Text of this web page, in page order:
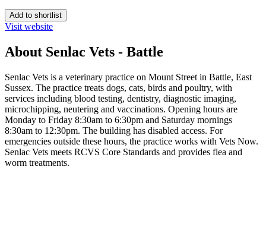
Add to shortlist
Visit website
About Senlac Vets - Battle
Senlac Vets is a veterinary practice on Mount Street in Battle, East
Sussex. The practice treats dogs, cats, birds and poultry, with
services including blood testing, dentistry, diagnostic imaging,
microchipping, neutering and vaccinations. Opening hours are
Monday to Friday 8:30am to 6:30pm and Saturday mornings
8:30am to 12:30pm. The building has disabled access. For
emergencies outside these hours, the practice works with Vets Now.
Senlac Vets meets RCVS Core Standards and provides flea and
worm treatments.